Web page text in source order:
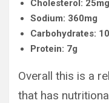
Cholesterol: 25mg
Sodium: 360mg
Carbohydrates:
Protein: 7g
Overall this is a
that has